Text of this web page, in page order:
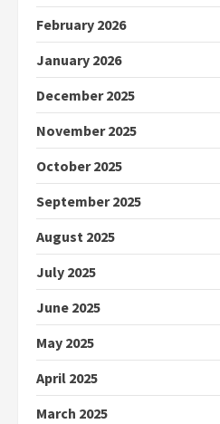
February 2026
January 2026
December 2025
November 2025
October 2025
September 2025
August 2025
July 2025
June 2025
May 2025
April 2025
March 2025